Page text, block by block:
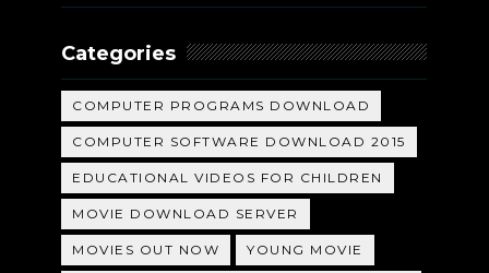
Categories
COMPUTER PROGRAMS DOWNLOAD
COMPUTER SOFTWARE DOWNLOAD 2015
EDUCATIONAL VIDEOS FOR CHILDREN
MOVIE DOWNLOAD SERVER
MOVIES OUT NOW YOUNG MOVIE